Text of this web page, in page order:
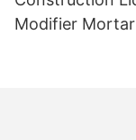
Modifier